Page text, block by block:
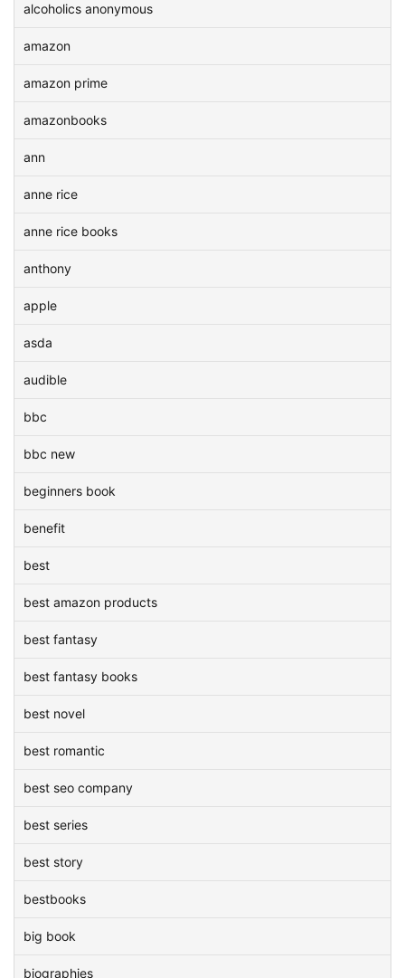
alcoholics anonymous
amazon
amazon prime
amazonbooks
ann
anne rice
anne rice books
anthony
apple
asda
audible
bbc
bbc new
beginners book
benefit
best
best amazon products
best fantasy
best fantasy books
best novel
best romantic
best seo company
best series
best story
bestbooks
big book
biographies